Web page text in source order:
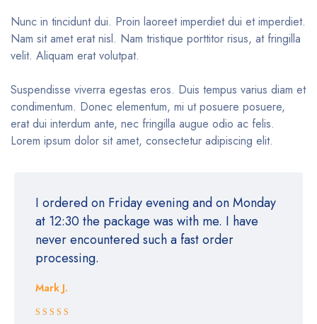
Nunc in tincidunt dui. Proin laoreet imperdiet dui et imperdiet.
Nam sit amet erat nisl. Nam tristique porttitor risus, at fringilla
velit. Aliquam erat volutpat.
Suspendisse viverra egestas eros. Duis tempus varius diam et
condimentum. Donec elementum, mi ut posuere posuere,
erat dui interdum ante, nec fringilla augue odio ac felis.
Lorem ipsum dolor sit amet, consectetur adipiscing elit.
I ordered on Friday evening and on Monday
at 12:30 the package was with me. I have
never encountered such a fast order
processing.
Mark J.